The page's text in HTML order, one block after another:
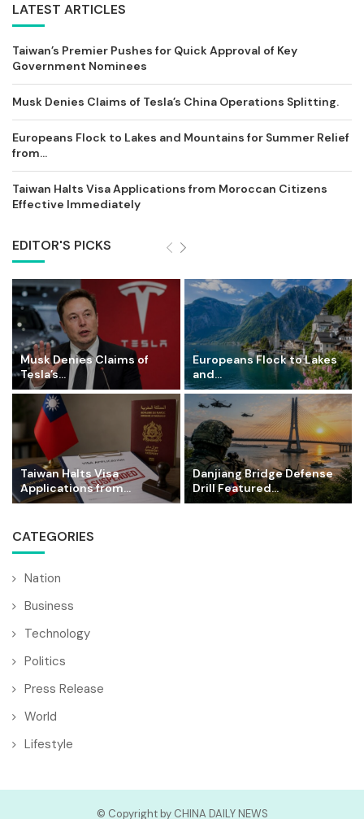
LATEST ARTICLES
Taiwan’s Premier Pushes for Quick Approval of Key
Government Nominees
Musk Denies Claims of Tesla’s China Operations Splitting.
Europeans Flock to Lakes and Mountains for Summer Relief
from...
Taiwan Halts Visa Applications from Moroccan Citizens
Effective Immediately
EDITOR'S PICKS
Musk Denies Claims of
Tesla’s...
Europeans Flock to Lakes
and...
Taiwan Halts Visa
Applications from...
Danjiang Bridge Defense
Drill Featured...
CATEGORIES
Nation
Business
Technology
Politics
Press Release
World
Lifestyle
© Copyright by CHINA DAILY NEWS